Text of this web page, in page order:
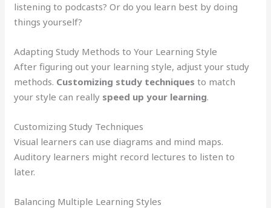
listening to podcasts? Or do you learn best by doing
things yourself?
Adapting Study Methods to Your Learning Style
After figuring out your learning style, adjust your study
methods. Customizing study techniques to match
your style can really speed up your learning.
Customizing Study Techniques
Visual learners can use diagrams and mind maps.
Auditory learners might record lectures to listen to
later.
Balancing Multiple Learning Styles